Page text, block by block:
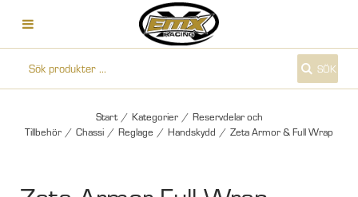
SÖK
Start / Kategorier / Reservdelar och
Tillbehör / Chassi / Reglage / Handskydd / Zeta Armor & Full Wrap